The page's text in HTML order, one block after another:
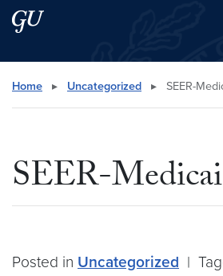
Skip to main content
Skip to main site menu
Search this site
Home ▸ Uncategorized ▸ SEER-
SEER-
Posted in Uncategorized |